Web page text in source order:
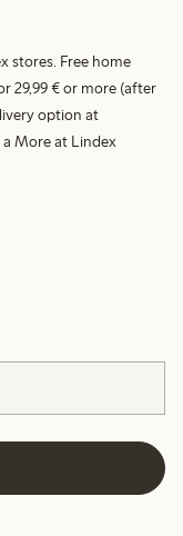
stores. Free home
29,99 € or more (after
option at
More at Lindex